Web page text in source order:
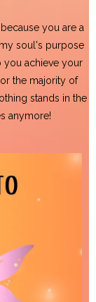
you are a
soul's purpose
you achieve your
the majority of
stands in the
anymore!